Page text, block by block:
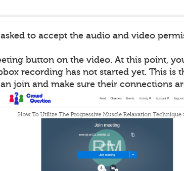
to accept the audio and video
button on the video. At this point,
recording has not started yet. This is
join and make sure their connections